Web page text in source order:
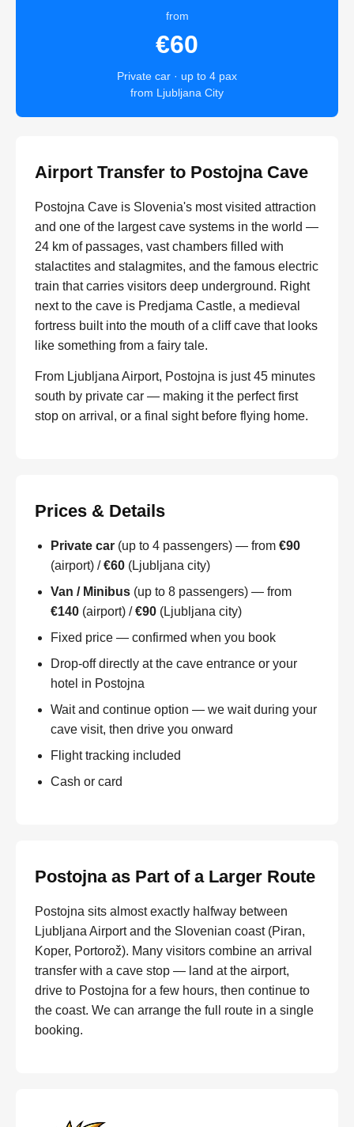
from
€60
Private car · up to 4 pax
from Ljubljana City
Airport Transfer to Postojna Cave
Postojna Cave is Slovenia's most visited attraction
and one of the largest cave systems in the world —
24 km of passages, vast chambers filled with
stalactites and stalagmites, and the famous electric
train that carries visitors deep underground. Right
next to the cave is Predjama Castle, a medieval
fortress built into the mouth of a cliff cave that looks
like something from a fairy tale.
From Ljubljana Airport, Postojna is just 45 minutes
south by private car — making it the perfect first
stop on arrival, or a final sight before flying home.
Prices & Details
Private car (up to 4 passengers) — from €90
(airport) /€60 (Ljubljana city)
Van / Minibus (up to 8 passengers) — from
€140 (airport) /€90 (Ljubljana city)
Fixed price — confirmed when you book
Drop-off directly at the cave entrance or your
hotel in Postojna
Wait and continue option — we wait during your
cave visit, then drive you onward
Flight tracking included
Cash or card
Postojna as Part of a Larger Route
Postojna sits almost exactly halfway between
Ljubljana Airport and the Slovenian coast (Piran,
Koper, Portorož). Many visitors combine an arrival
transfer with a cave stop — land at the airport,
drive to Postojna for a few hours, then continue to
the coast. We can arrange the full route in a single
booking.